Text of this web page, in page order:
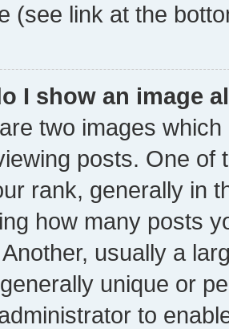
(see link at the
I show an image
two images
posts. One of
rank, generally in
how many posts
usually a
unique or
to